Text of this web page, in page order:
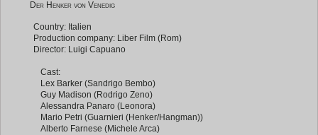
Der Henker von Venedig
Country: Italien
Production company: Liber Film (Rom)
Director: Luigi Capuano
Cast:
Lex Barker (Sandrigo Bembo)
Guy Madison (Rodrigo Zeno)
Alessandra Panaro (Leonora)
Mario Petri (Guarnieri (Henker/Hangman))
Alberto Farnese (Michele Arca)